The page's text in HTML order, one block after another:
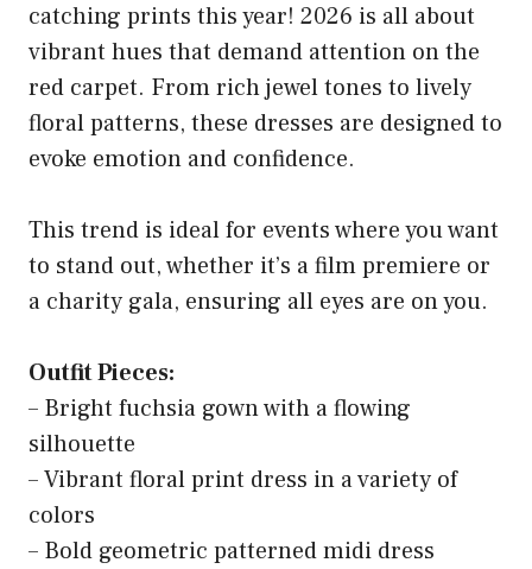
catching prints this year! 2026 is all about
vibrant hues that demand attention on the
red carpet. From rich jewel tones to lively
floral patterns, these dresses are designed to
evoke emotion and confidence.
This trend is ideal for events where you want
to stand out, whether it’s a film premiere or
a charity gala, ensuring all eyes are on you.
Outfit Pieces:
– Bright fuchsia gown with a flowing
silhouette
– Vibrant floral print dress in a variety of
colors
– Bold geometric patterned midi dress